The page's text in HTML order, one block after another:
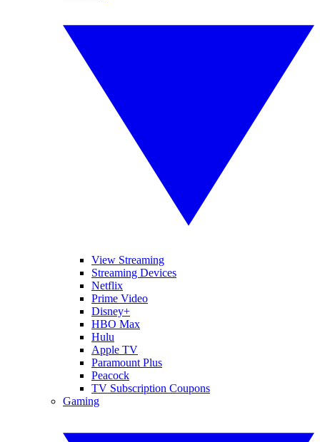
View Streaming
Streaming Devices
Netflix
Prime Video
Disney+
HBO Max
Hulu
Apple TV
Paramount Plus
Peacock
TV Subscription Coupons
Gaming